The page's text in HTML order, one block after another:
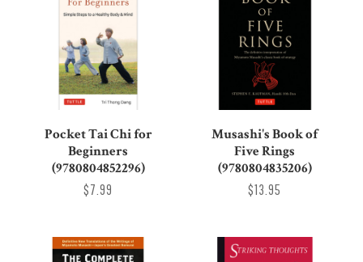
Pocket Tai Chi for
Beginners
(9780804852296)
$7.99
Musashi's Book of
Five Rings
(9780804835206)
$13.95